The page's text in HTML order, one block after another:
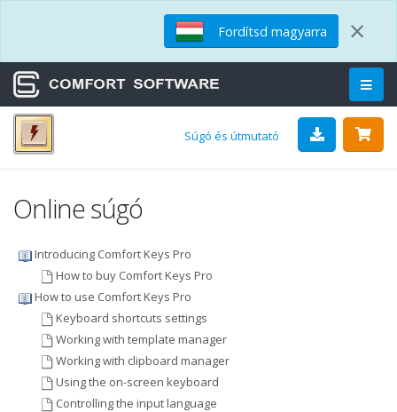
Fordítsd magyarra ×
Súgó és útmutató
Online súgó
Introducing Comfort Keys Pro
How to buy Comfort Keys Pro
How to use Comfort Keys Pro
Keyboard shortcuts settings
Working with template manager
Working with clipboard manager
Using the on-screen keyboard
Controlling the input language